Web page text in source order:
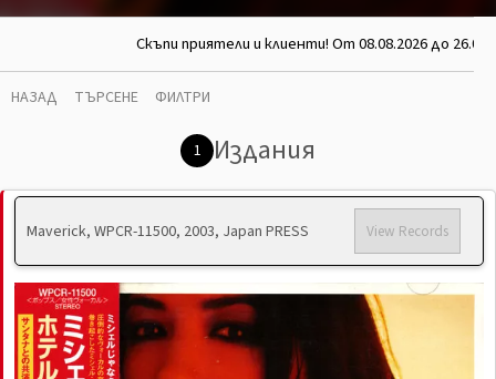
Скъпи приятели и клиенти! От 08.08.2026 до
НАЗАД ТЪРСЕНЕ ФИЛТРИ
1 Издания
Maverick, WPCR-11500, 2003, Japan PRESS View Records